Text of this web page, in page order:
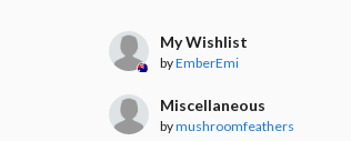
My Wishlist
byEmberEmi
Miscellaneous
bymushroomfeathers